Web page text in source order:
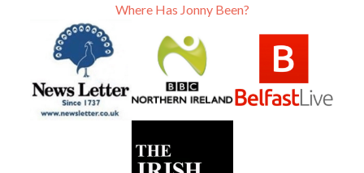
Where Has Jonny Been?